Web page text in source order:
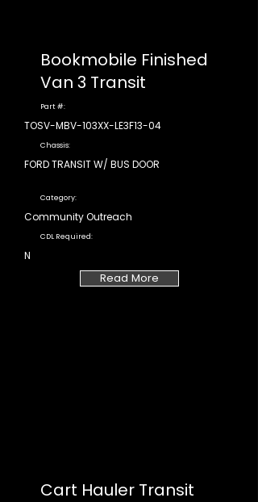
Bookmobile Finished
Van 3 Transit
Part #:
TOSV-MBV-103XX-LE3F13-04
Chassis:
FORD TRANSIT W/ BUS DOOR
Category:
Community Outreach
CDL Required:
N
Read More
Cart Hauler Transit